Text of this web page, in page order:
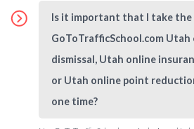
Is it important that I take the
GoToTrafficSchool.com
dismissal, Utah online
or Utah online point
one time?